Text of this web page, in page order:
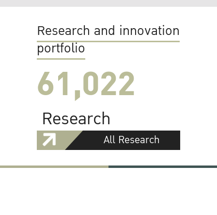
Research and innovation
portfolio
61,022
Research
All Research